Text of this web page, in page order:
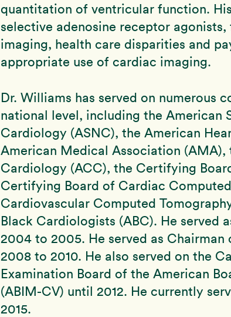
quantitation of ventricular function.
selective adenosine receptor
imaging, health care disparities and
appropriate use of cardiac imaging.
Dr. Williams has served on numerous
national level, including the American
Cardiology (ASNC), the American
American Medical Association
Cardiology (ACC), the Certifying
Certifying Board of Cardiac
Cardiovascular Computed
Black Cardiologists (ABC). He served
2004 to 2005. He served as
2008 to 2010. He also served on the
Examination Board of the American
(ABIM-CV) until 2012. He currently
2015.